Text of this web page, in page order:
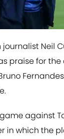
journalist Neil
praise for
against
in which the